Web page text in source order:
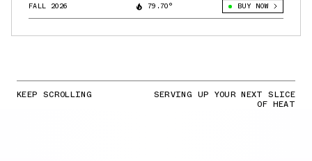
FALL 2026 79.70° BUY NOW
KEEP SCROLLING SERVING UP YOUR NEXT SLICE
OF HEAT